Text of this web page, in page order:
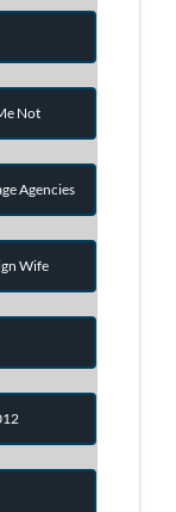
Not
Agencies
Wife